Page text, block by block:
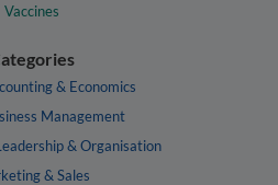
Vaccines
& Economics
Management
& Organisation
& Sales